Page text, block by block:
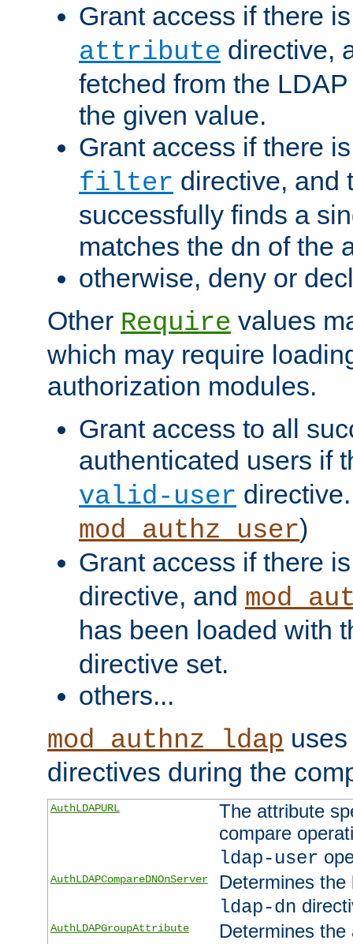
Grant access if there
attribute directive,
fetched from the
the given value.
Grant access if there
filter directive, and
successfully finds a
matches the dn of the
otherwise, deny or
Other Require values
which may require
authorization modules.
Grant access to all
authenticated users if
valid-user
mod_authz_user)
Grant access if there
directive, and
has been loaded with
directive set.
others...
mod_authnz_ldap
directives during the
AuthLDAPURL
The attribute
compare
ldap-user
AuthLDAPCompareDNOnServer
Determines
ldap-dn
AuthLDAPGroupAttribute
Determines